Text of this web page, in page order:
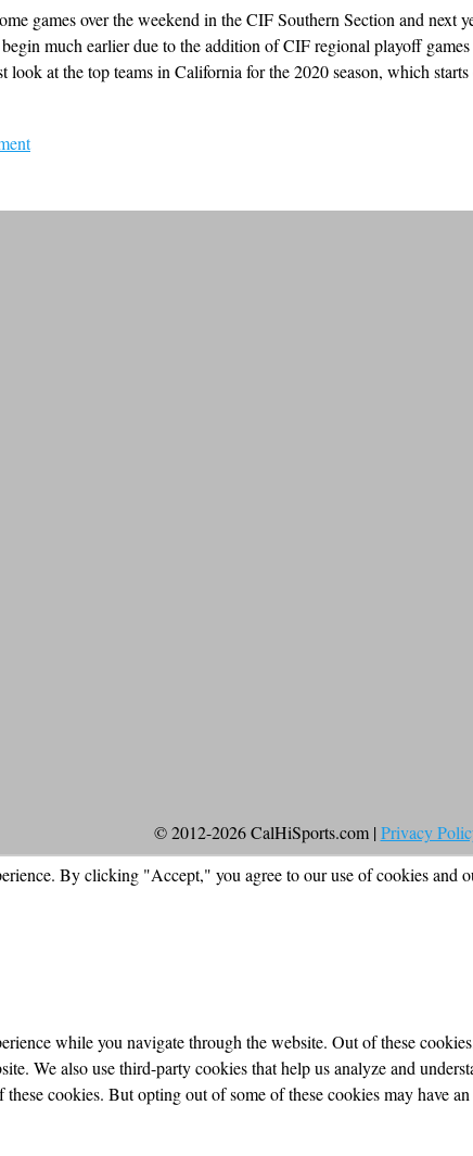
games over the weekend in the CIF Southern Section and next
begin much earlier due to the addition of CIF regional playoff
look at the top teams in California for the 2020 season, which
© 2012-2026 CalHiSports.com | Privacy
By clicking "Accept," you agree to our use of cookies and
while you navigate through the website. Out of these
We also use third-party cookies that help us analyze and
cookies. But opting out of some of these cookies may have